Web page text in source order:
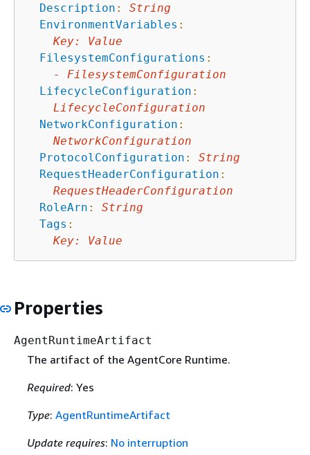
Description :
String
EnvironmentVariables :
Key:
Value
FilesystemConfigurations :
-
FilesystemConfiguration
LifecycleConfiguration :
LifecycleConfiguration
NetworkConfiguration :
NetworkConfiguration
ProtocolConfiguration :
String
RequestHeaderConfiguration :
RequestHeaderConfiguration
RoleArn :
String
Tags :
Key: Value
Properties
AgentRuntimeArtifact
The artifact of the AgentCore Runtime.
Required: Yes
Type: AgentRuntimeArtifact
Update requires: No interruption